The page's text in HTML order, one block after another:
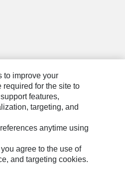
Information
to improve your
required for the site to
features,
targeting, and
anytime using
agree to the use of
and targeting cookies.